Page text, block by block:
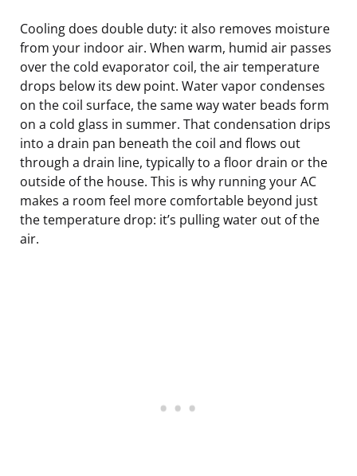
Cooling does double duty: it also removes moisture
from your indoor air. When warm, humid air passes
over the cold evaporator coil, the air temperature
drops below its dew point. Water vapor condenses
on the coil surface, the same way water beads form
on a cold glass in summer. That condensation drips
into a drain pan beneath the coil and flows out
through a drain line, typically to a floor drain or the
outside of the house. This is why running your AC
makes a room feel more comfortable beyond just
the temperature drop: it’s pulling water out of the
air.